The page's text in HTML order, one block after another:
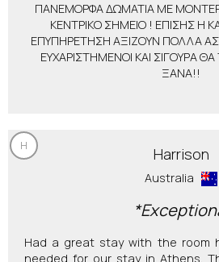
ΠΑΝΕΜΟΡΦΑ ΔΩΜΑΤΙΑ ΜΕ
ΚΕΝΤΡΙΚΟ ΣΗΜΕΙΟ ! ΕΠΙΣΗΣ Η
ΕΠΥΠΗΡΕΤΗΣΗ ΑΞΙΖΟΥΝ ΠΟΛΛΑ
ΕΥΧΑΡΙΣΤΗΜΕΝΟΙ ΚΑΙ ΣΙΓΟΥΡΑ
ΞΑΝΑ!!
H Harrison
Australia
Had a great stay with the room
needed for our stay in Athens.